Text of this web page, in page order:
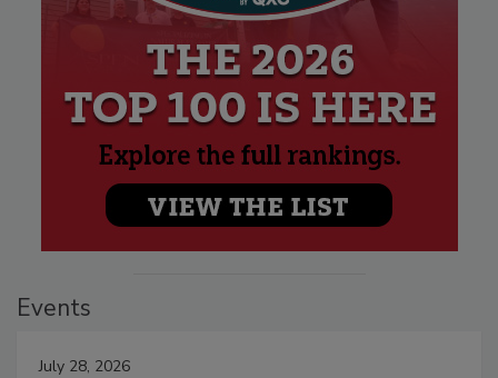
Events
July 28, 2026